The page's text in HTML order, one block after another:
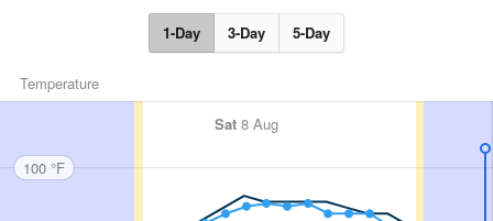
1-Day 3-Day 5-Day
Temperature
Sat 8 Aug
100 °F